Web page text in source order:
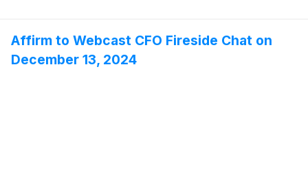
Affirm to Webcast CFO Fireside Chat on
December 13, 2024